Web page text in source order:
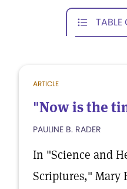
TABLE
ARTICLE
"Now is the
PAULINE B. RADER
In "Science and
Scriptures," Mary